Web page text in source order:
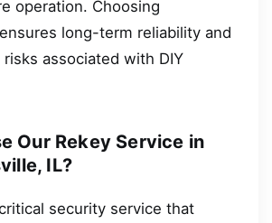
operation. Choosing
long-term reliability and
associated with DIY
Our Rekey Service in
IL?
security service that